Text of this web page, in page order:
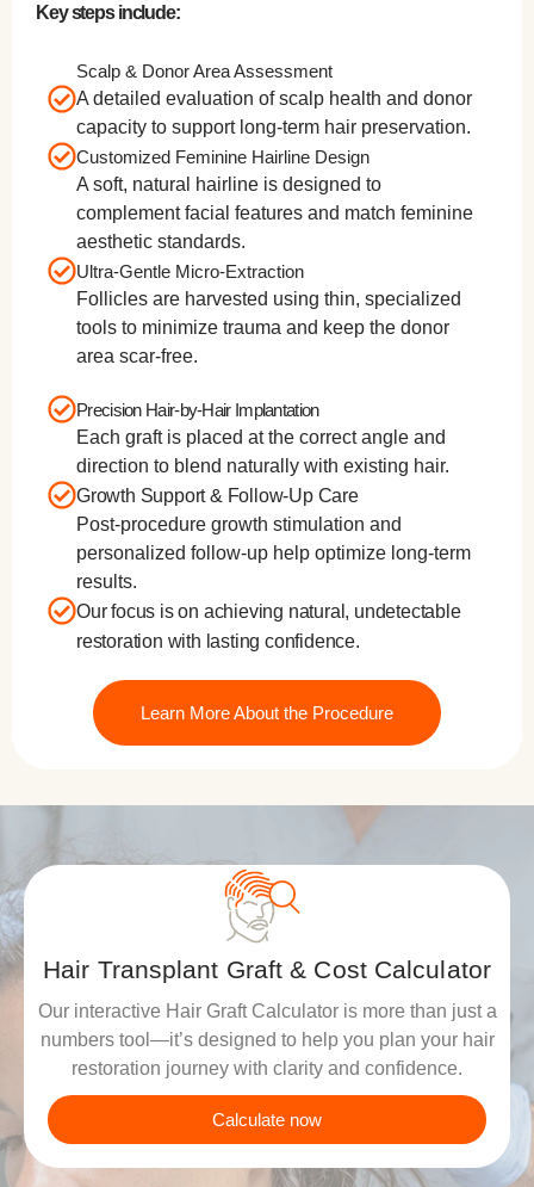
Key steps include:
Scalp & Donor Area Assessment
A detailed evaluation of scalp health and donor
capacity to support long-term hair preservation.
Customized Feminine Hairline Design
A soft, natural hairline is designed to
complement facial features and match feminine
aesthetic standards.
Ultra-Gentle Micro-Extraction
Follicles are harvested using thin, specialized
tools to minimize trauma and keep the donor
area scar-free.
Precision Hair-by-Hair Implantation
Each graft is placed at the correct angle and
direction to blend naturally with existing hair.
Growth Support & Follow-Up Care
Post-procedure growth stimulation and
personalized follow-up help optimize long-term
results.
Our focus is on achieving natural, undetectable
restoration with lasting confidence.
Learn More About the Procedure
Hair Transplant Graft & Cost Calculator
Our interactive Hair Graft Calculator is more than just a
numbers tool—it’s designed to help you plan your hair
restoration journey with clarity and confidence.
Calculate now